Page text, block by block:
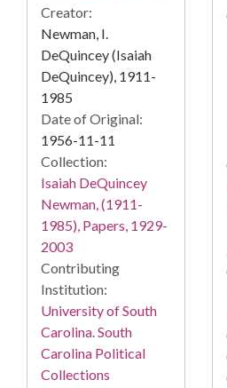
Creator:
Newman, I.
DeQuincey (Isaiah
DeQuincey), 1911-
1985
Date of Original:
1956-11-11
Collection:
Isaiah DeQuincey
Newman, (1911-
1985), Papers, 1929-
2003
Contributing
Institution:
University of South
Carolina. South
Carolina Political
Collections